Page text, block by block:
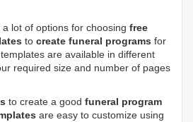
lot of options for choosing free
to create funeral programs for
are available in different
required size and number of pages
to create a good funeral program
are easy to customize using